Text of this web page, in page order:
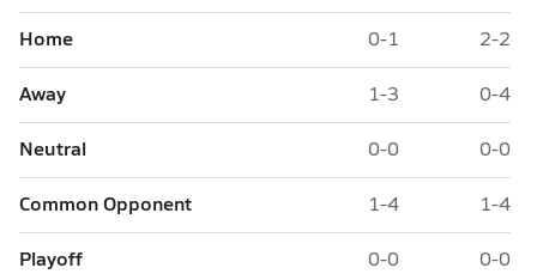
Home 0-1 2-2
Away 1-3 0-4
Neutral 0-0 0-0
Common Opponent 1-4 1-4
Playoff 0-0 0-0